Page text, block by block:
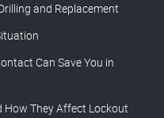
and Replacement
Can Save You in
How They Affect Lockout